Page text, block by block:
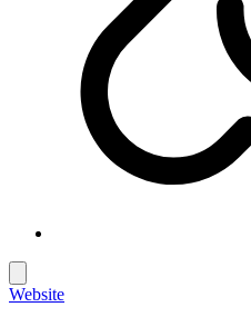
Website